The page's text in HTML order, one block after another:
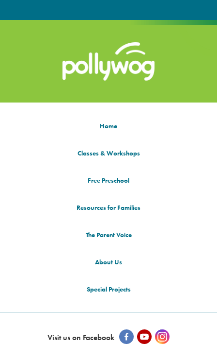
Home
Classes & Workshops
Free Preschool
Resources for Families
The Parent Voice
About Us
Special Projects
Visit us on Facebook